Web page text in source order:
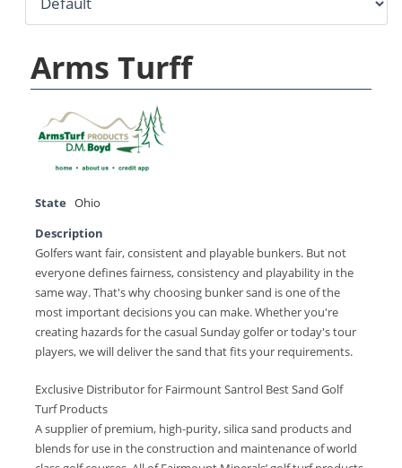
Arms Turff
State
Ohio
Description
Golfers want fair, consistent and playable bunkers. But not
everyone defines fairness, consistency and playability in the
same way. That's why choosing bunker sand is one of the
most important decisions you can make. Whether you're
creating hazards for the casual Sunday golfer or today's tour
players, we will deliver the sand that fits your requirements.
Exclusive Distributor for Fairmount Santrol Best Sand Golf
Turf Products
A supplier of premium, high-purity, silica sand products and
blends for use in the construction and maintenance of world